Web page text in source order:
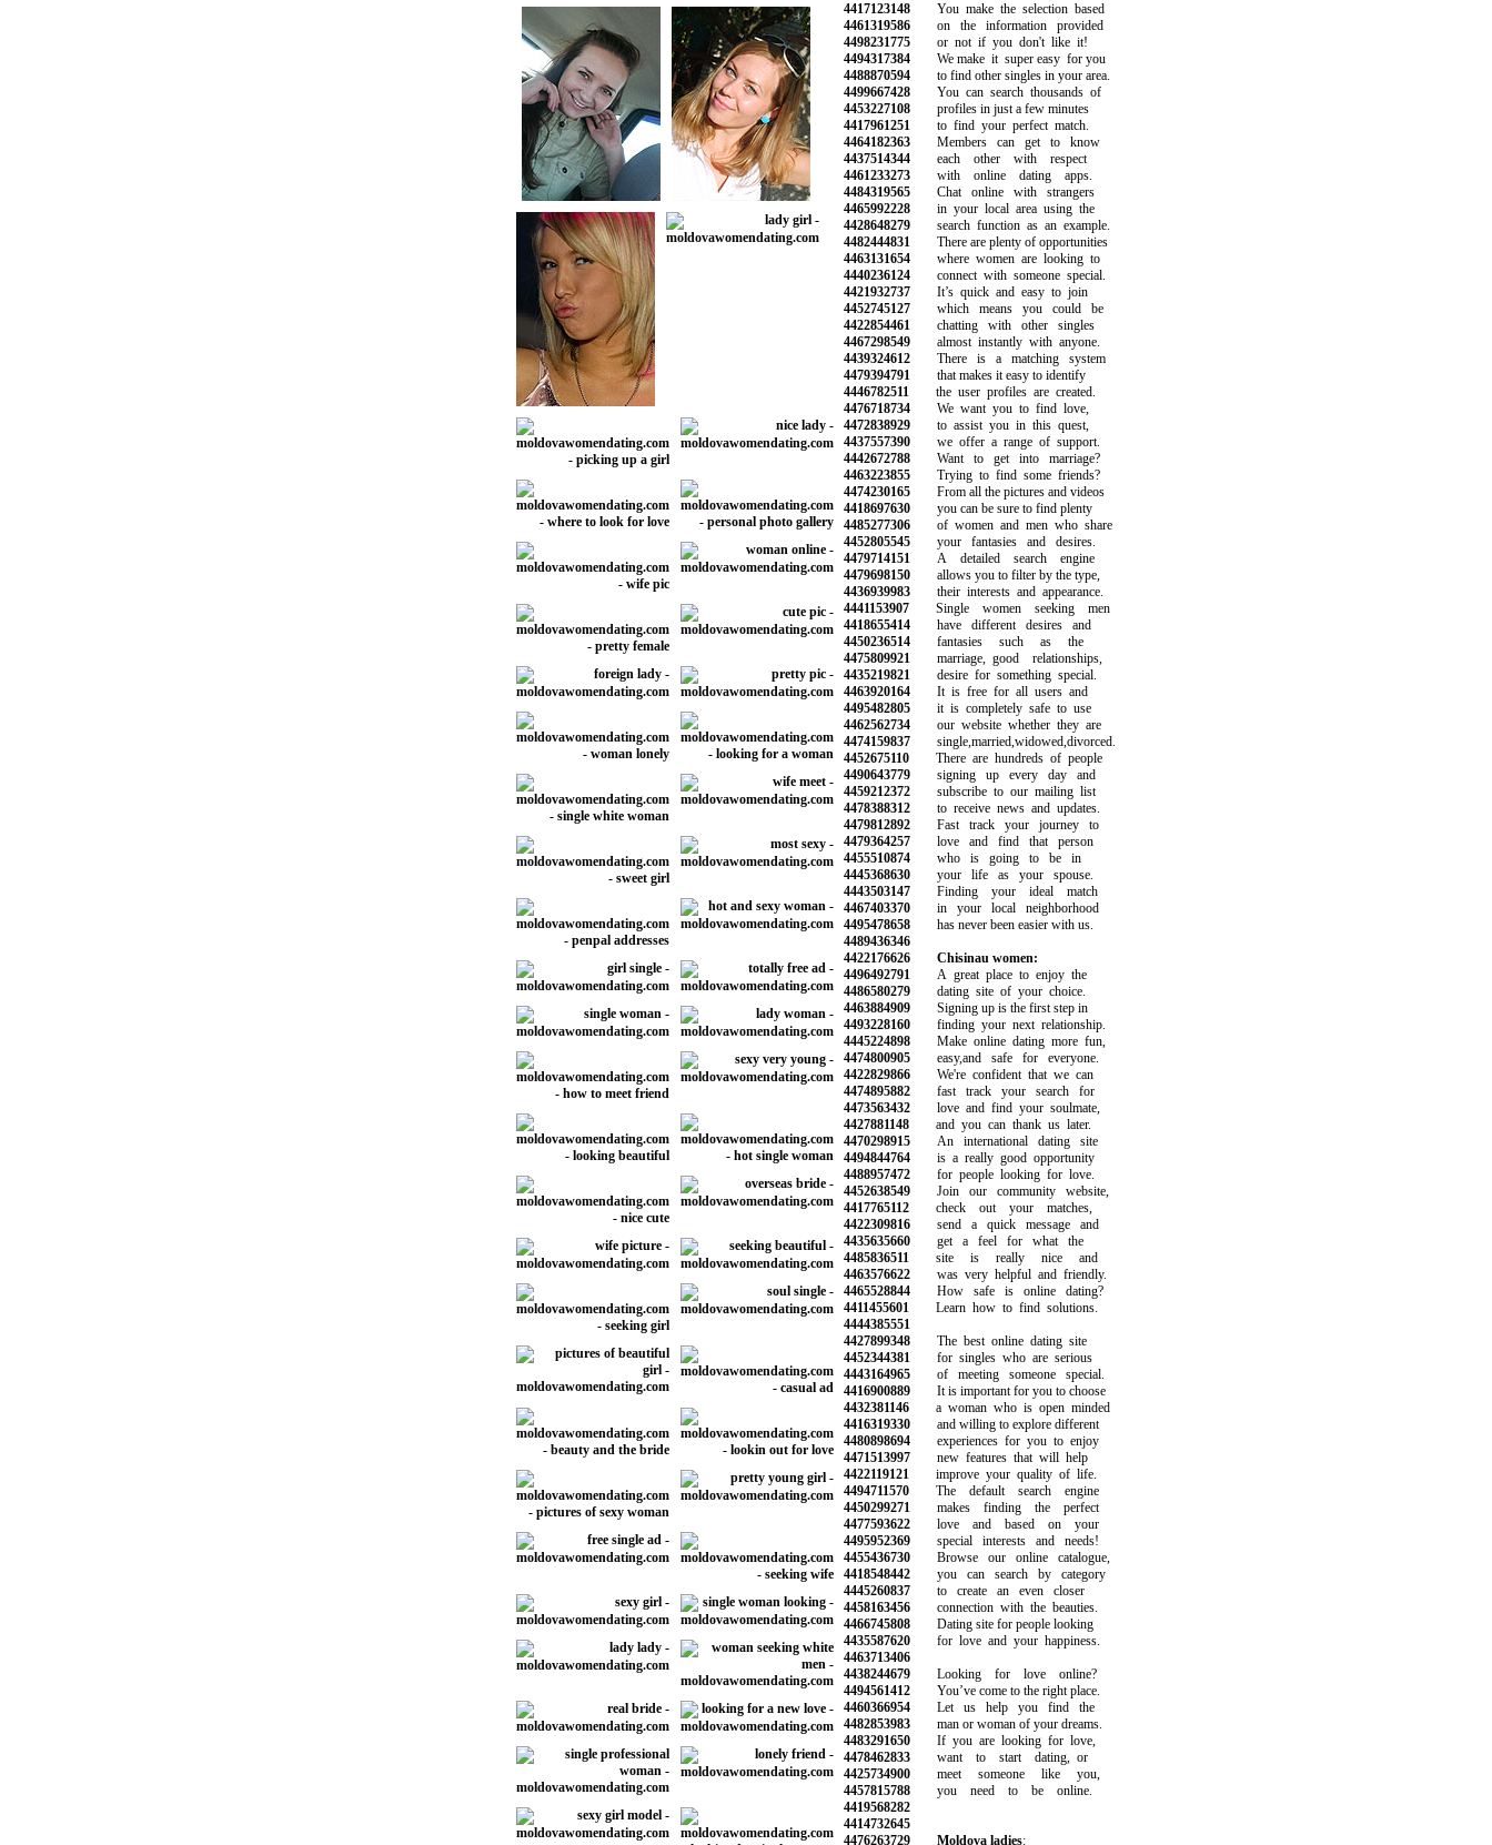
4417123148 You make the selection based
4461319586 on the information provided
4498231775 or not if you don't like it!
4494317384 We make it super easy for you
4488870594 to find other singles in your area.
4499667428 You can search thousands of
4453227108 profiles in just a few minutes
4417961251 to find your perfect match.
4464182363 Members can get to know
4437514344 each other with respect
4461233273 with online dating apps.
4484319565 Chat online with strangers
4465992228 in your local area using the
4428648279 search function as an example.
4482444831 There are plenty of opportunities
4463131654 where women are looking to
4440236124 connect with someone special.
4421932737 It’s quick and easy to join
4452745127 which means you could be
4422854461 chatting with other singles
4467298549 almost instantly with anyone.
4439324612 There is a matching system
4479394791 that makes it easy to identify
4446782511 the user profiles are created.
4476718734 We want you to find love,
4472838929 to assist you in this quest,
4437557390 we offer a range of support.
4442672788 Want to get into marriage?
4463223855 Trying to find some friends?
4474230165 From all the pictures and videos
4418697630 you can be sure to find plenty
4485277306 of women and men who share
4452805545 your fantasies and desires.
4479714151 A detailed search engine
4479698150 allows you to filter by the type,
4436939983 their interests and appearance.
4441153907 Single women seeking men
4418655414 have different desires and
4450236514 fantasies such as the
4475809921 marriage, good relationships,
4435219821 desire for something special.
4463920164 It is free for all users and
4495482805 it is completely safe to use
4462562734 our website whether they are
4474159837 single,married,widowed,divorced.
4452675110 There are hundreds of people
4490643779 signing up every day and
4459212372 subscribe to our mailing list
4478388312 to receive news and updates.
4479812892 Fast track your journey to
4479364257 love and find that person
4455510874 who is going to be in
4445368630 your life as your spouse.
4443503147 Finding your ideal match
4467403370 in your local neighborhood
4495478658 has never been easier with us.
4489436346
4422176626
Chisinau women:
4496492791 A great place to enjoy the
4486580279 dating site of your choice.
4463884909 Signing up is the first step in
4493228160 finding your next relationship.
4445224898 Make online dating more fun,
4474800905 easy,and safe for everyone.
4422829866 We're confident that we can
4474895882 fast track your search for
4473563432 love and find your soulmate,
4427881148 and you can thank us later.
4470298915 An international dating site
4494844764 is a really good opportunity
4488957472 for people looking for love.
4452638549 Join our community website,
4417765112 check out your matches,
4422309816 send a quick message and
4435635660 get a feel for what the
4485836511 site is really nice and
4463576622 was very helpful and friendly.
4465528844 How safe is online dating?
4411455601 Learn how to find solutions.
4444385551
4427899348 The best online dating site
4452344381 for singles who are serious
4443164965 of meeting someone special.
4416900889 It is important for you to choose
4432381146 a woman who is open minded
4416319330 and willing to explore different
4480898694 experiences for you to enjoy
4471513997 new features that will help
4422119121 improve your quality of life.
4494711570 The default search engine
4450299271 makes finding the perfect
4477593622 love and based on your
4495952369 special interests and needs!
4455436730 Browse our online catalogue,
4418548442 you can search by category
4445260837 to create an even closer
4458163456 connection with the beauties.
4466745808 Dating site for people looking
4435587620 for love and your happiness.
4463713406
4438244679 Looking for love online?
4494561412 You’ve come to the right place.
4460366954 Let us help you find the
4482853983 man or woman of your dreams.
4483291650 If you are looking for love,
4478462833 want to start dating, or
4425734900 meet someone like you,
4457815788 you need to be online.
4419568282
4414732645
4476263729
Moldova ladies: